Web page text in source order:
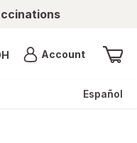
AccountMenu
Español